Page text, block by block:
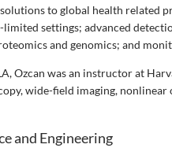
to global health related
settings; advanced
and genomics; and
Ozcan was an instructor at
wide-field imaging,
and Engineering